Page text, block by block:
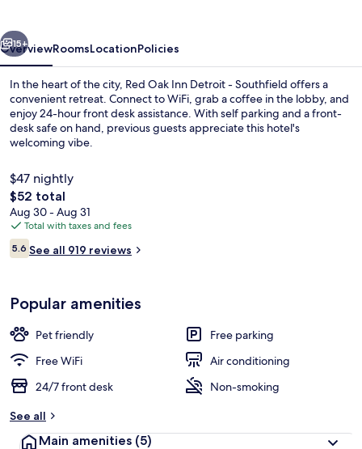
Southfield
15+
OverviewRoomsLocationPolicies
In the heart of the city, Red Oak Inn Detroit - Southfield offers a
convenient retreat. Connect to WiFi, grab a coffee in the lobby, and
enjoy 24-hour front desk assistance. With self parking and a front-
desk safe on hand, previous guests appreciate this hotel's
welcoming vibe.
$47 nightly
The
total
price
is
$52
$52 total
Aug 30 - Aug 31
Total with taxes and fees
Reviews
5.65.6 out of 10
See all 919 reviews
Popular amenities
Pet friendly
Free parking
Free WiFi
Air conditioning
24/7 front desk
Non-smoking
See all
Main amenities (5)